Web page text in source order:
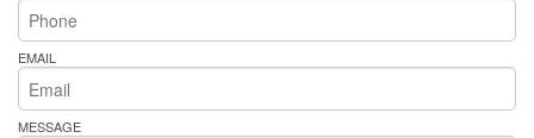
EMAIL
MESSAGE